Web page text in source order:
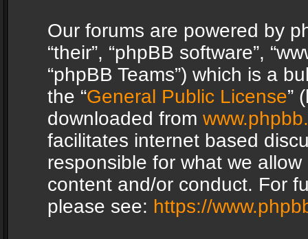
Our forums are powered by
“their”, “phpBB software”,
“phpBB Teams”) which is a
the “General Public License”
downloaded from
facilitates internet based
responsible for what we
content and/or conduct. For
please see: https://